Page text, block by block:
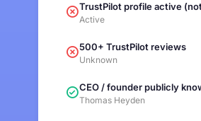
TrustPilot profile active
Active
500+ TrustPilot reviews
Unknown
CEO / founder publicly
Thomas Heyden